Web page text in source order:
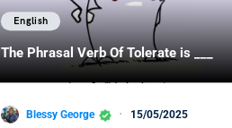
English
The Phrasal Verb Of Tolerate is ___
Blessy George 15/05/2025